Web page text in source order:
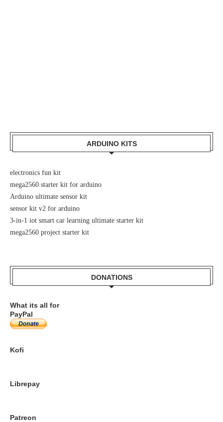
ARDUINO KITS
electronics fun kit
mega2560 starter kit for arduino
Arduino ultimate sensor kit
sensor kit v2 for arduino
3-in-1 iot smart car learning ultimate starter kit
mega2560 project starter kit
DONATIONS
What its all for
PayPal
Kofi
Librepay
Patreon